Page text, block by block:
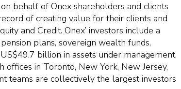
behalf of Onex shareholders and clients
of creating value for their clients and
and Credit. Onex’ investors include a
plans, sovereign wealth funds,
billion in assets under management,
offices in Toronto, New York, New Jersey,
teams are collectively the largest investors